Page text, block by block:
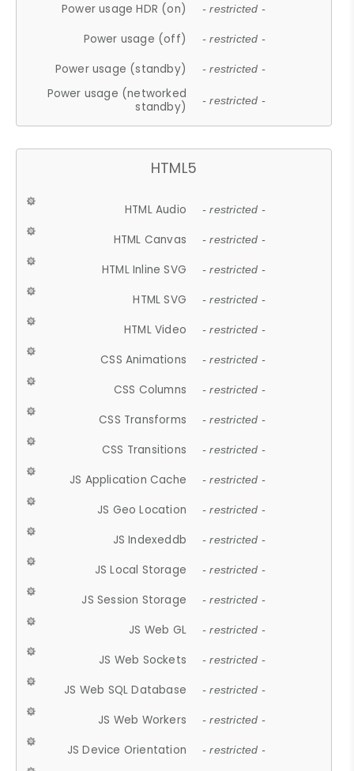
Power usage HDR (on) - restricted -
Power usage (off) - restricted -
Power usage (standby) - restricted -
Power usage (networked
standby)
- restricted -
HTML5
HTML Audio - restricted -
HTML Canvas - restricted -
HTML Inline SVG - restricted -
HTML SVG - restricted -
HTML Video - restricted -
CSS Animations - restricted -
CSS Columns - restricted -
CSS Transforms - restricted -
CSS Transitions - restricted -
JS Application Cache - restricted -
JS Geo Location - restricted -
JS Indexeddb - restricted -
JS Local Storage - restricted -
JS Session Storage - restricted -
JS Web GL - restricted -
JS Web Sockets - restricted -
JS Web SQL Database - restricted -
JS Web Workers - restricted -
JS Device Orientation - restricted -